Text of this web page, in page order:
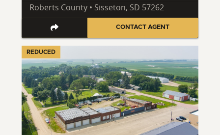
Roberts County • Sisseton, SD 57262
CONTACT AGENT
REDUCED